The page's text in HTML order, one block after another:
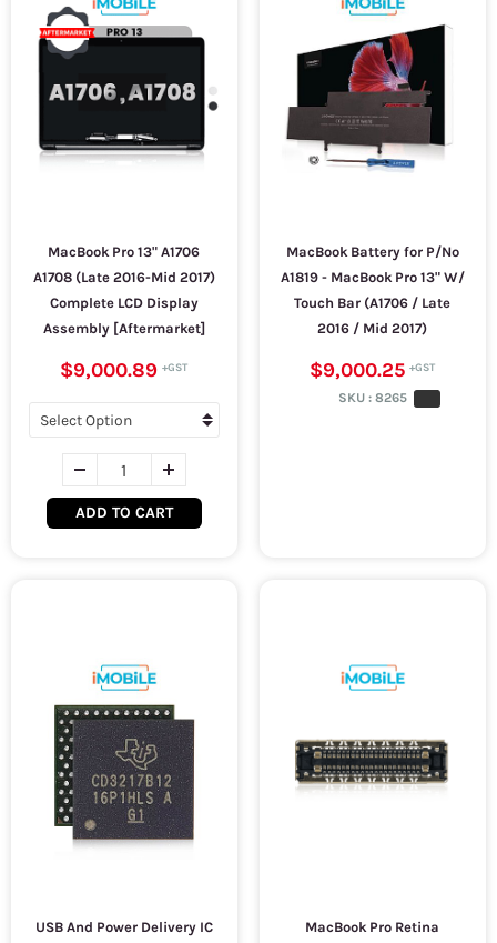
MacBook Pro 13" A1706
A1708 (Late 2016-Mid 2017)
Complete LCD Display
Assembly [Aftermarket]
$9,000.89
ADD TO CART
MacBook Battery for P/No
A1819 - MacBook Pro 13" W/
Touch Bar (A1706 / Late
2016 / Mid 2017)
$9,000.25
SKU : 8265
USB And Power Delivery IC
MacBook Pro Retina